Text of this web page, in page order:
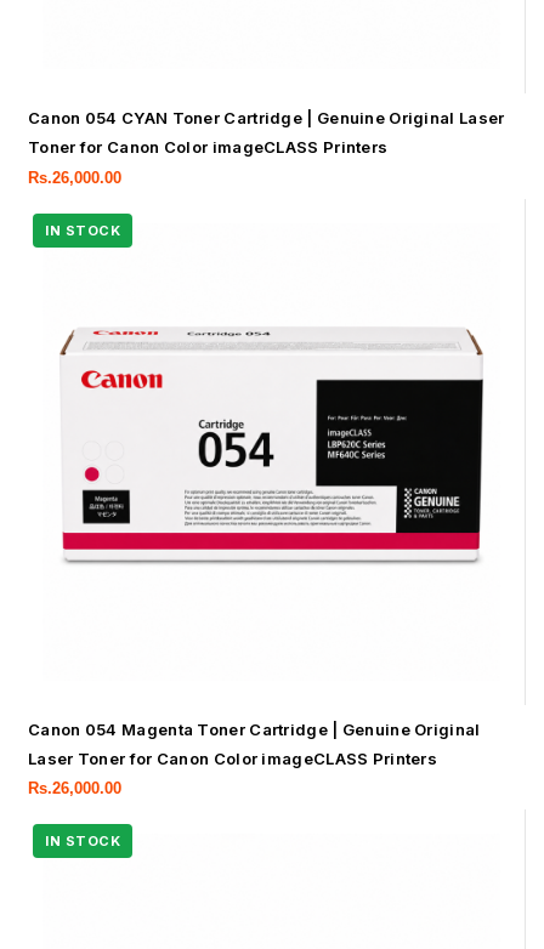
Canon 054 CYAN Toner Cartridge | Genuine Original Laser
Toner for Canon Color imageCLASS Printers
Rs.26,000.00
Canon 054 Magenta Toner Cartridge | Genuine Original
Laser Toner for Canon Color imageCLASS Printers
Rs.26,000.00